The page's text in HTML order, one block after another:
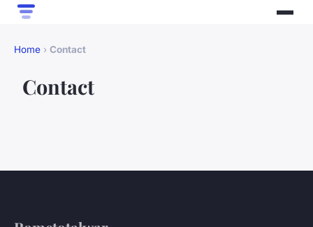
Home › Contact
Contact